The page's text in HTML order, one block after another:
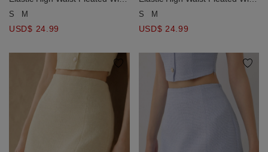
Leg Pants (with Belt)
S M
USD$ 24.99
Leg Pants (with Belt)
S M
USD$ 24.99